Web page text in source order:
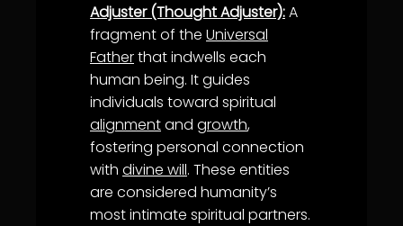
Adjuster (Thought Adjuster):A
fragment of the Universal
Fatherthat indwells each
human being. It guides
individuals toward spiritual
alignmentand growth,
fostering personal connection
with divine will. These entities
are considered humanity’s
most intimate spiritual partners.